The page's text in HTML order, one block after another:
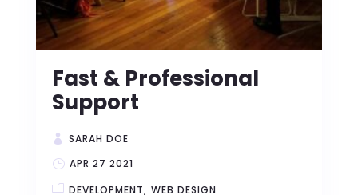
Fast & Professional
Support
SARAH DOE
APR 27 2021
DEVELOPMENT
WEB DESIGN